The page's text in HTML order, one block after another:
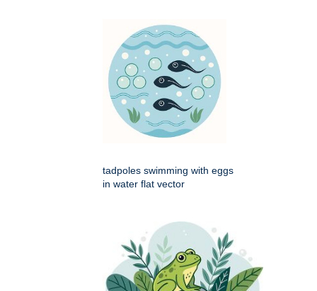
tadpoles swimming with eggs
in water flat vector